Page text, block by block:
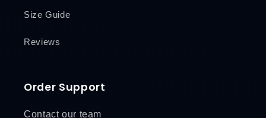
Size Guide
Reviews
Order Support
Contact our team